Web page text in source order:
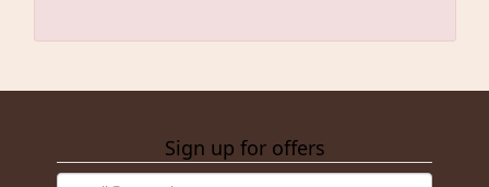
Sign up for offers